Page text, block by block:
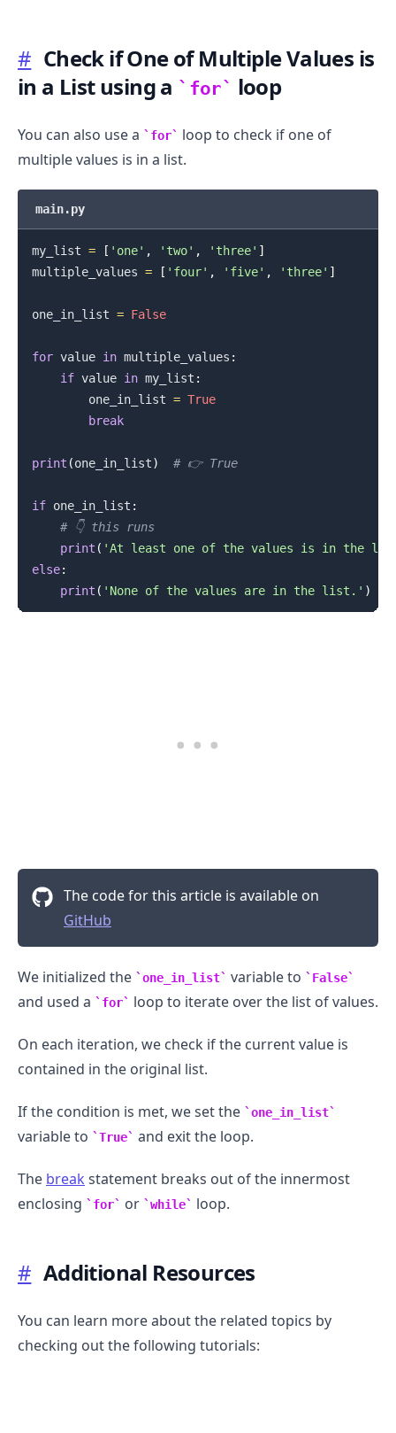
# Check if One of Multiple Values is
in a List using a
for loop
You can also use a for
loop to check if one of
multiple values is in a list.
main.py
my_list = [ 'one' , 'two' , 'three' ]
multiple_values = [ 'four' , 'five' , 'three' ]
one_in_list = False
for value in multiple_values :
if value in my_list :
        one_in_list
= True
break
print (one_in_list) # 👉️ True
if one_in_list :
# 👇️ this runs
print ( 'At least one of the values is in the
else:
print ( 'None of the values are in the list.' )
The code for this article is available on
GitHub
We initialized the one_in_list variable to False
and used a for loop to iterate over the list of values.
On each iteration, we check if the current value is
contained in the original list.
If the condition is met, we set the one_in_list
variable to True and exit the loop.
The break statement breaks out of the innermost
enclosing
for or while loop.
# Additional Resources
You can learn more about the related topics by
checking out the following tutorials: